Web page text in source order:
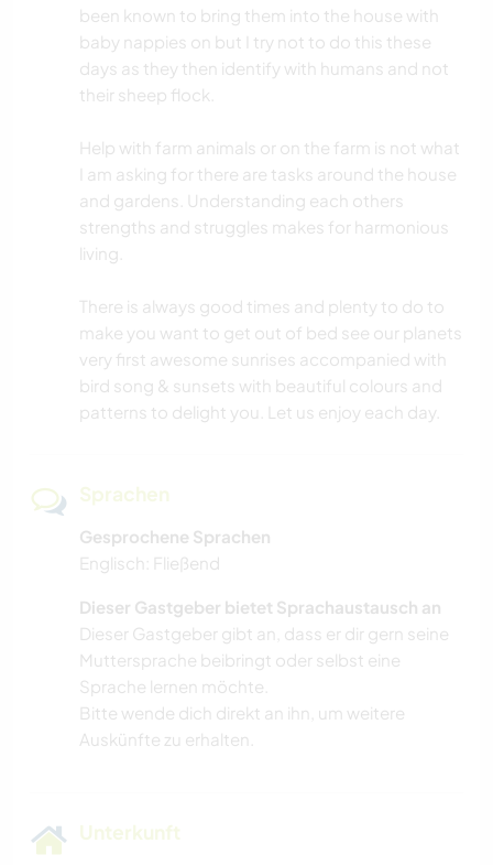
been known to bring them into the house with
baby nappies on but I try not to do this these
days as they then identify with humans and not
their sheep flock.
Help with farm animals or on the farm is not what
I am asking for there are tasks around the house
and gardens. Understanding each others
strengths and struggles makes for harmonious
living.
There is always good times and plenty to do to
make you want to get out of bed see our planets
very first awesome sunrises accompanied with
bird song & sunsets with beautiful colours and
patterns to delight you. Let us enjoy each day.
Sprachen
Gesprochene Sprachen
Englisch: Fließend
Dieser Gastgeber bietet Sprachaustausch an
Dieser Gastgeber gibt an, dass er dir gern seine
Muttersprache beibringt oder selbst eine
Sprache lernen möchte.
Bitte wende dich direkt an ihn, um weitere
Auskünfte zu erhalten.
Unterkunft